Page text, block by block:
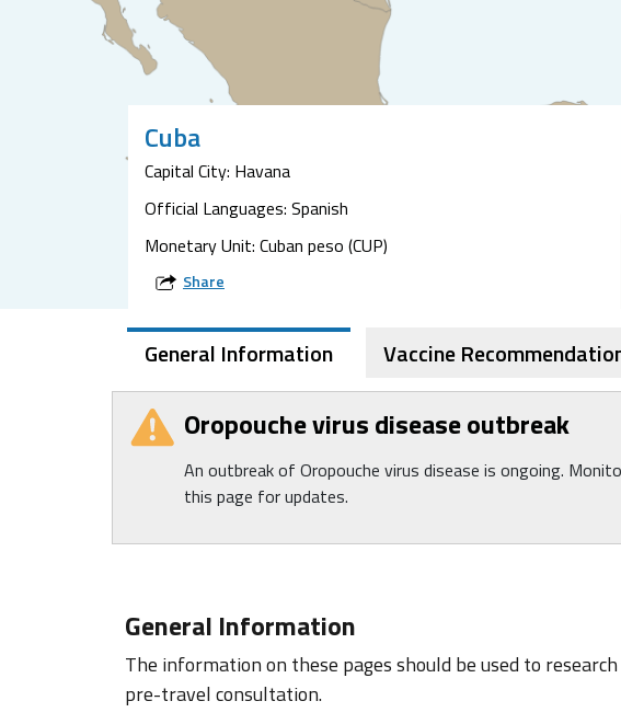
Cuba
Capital City: Havana
Official Languages: Spanish
Monetary Unit: Cuban peso (CUP)
Share
General Information Vaccine
Oropouche virus disease outbreak
An outbreak of Oropouche virus disease is ongoing.
this page for updates.
General Information
The information on these pages should be used to
pre-travel consultation.